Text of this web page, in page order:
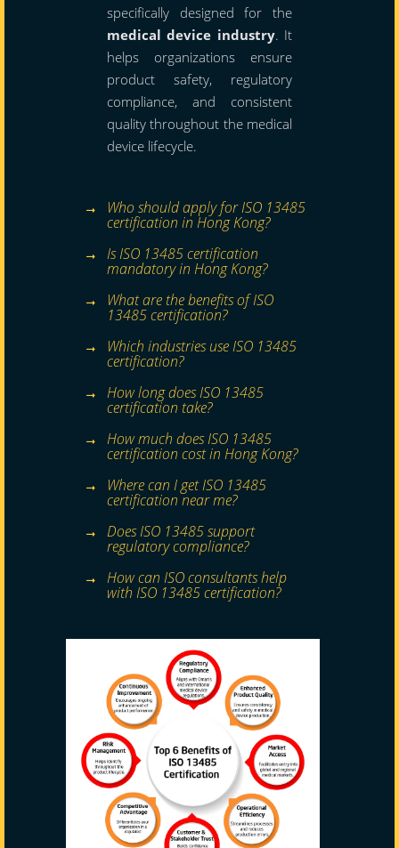
specifically designed for the
medical device industry. It
helps organizations ensure
product safety, regulatory
compliance, and consistent
quality throughout the medical
device lifecycle.
Who should apply for ISO 13485
certification in Hong Kong?
Is ISO 13485 certification
mandatory in Hong Kong?
What are the benefits of ISO
13485 certification?
Which industries use ISO 13485
certification?
How long does ISO 13485
certification take?
How much does ISO 13485
certification cost in Hong Kong?
Where can I get ISO 13485
certification near me?
Does ISO 13485 support
regulatory compliance?
How can ISO consultants help
with ISO 13485 certification?